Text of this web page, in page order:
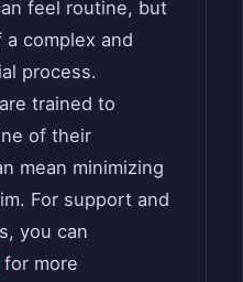
feel routine, but
complex and
process.
trained to
of their
mean minimizing
For support and
you can
for more